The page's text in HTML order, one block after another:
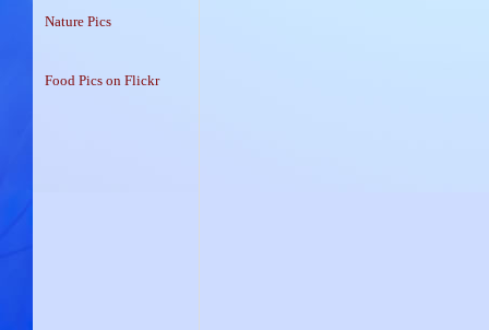
Nature Pics
Food Pics on Flickr